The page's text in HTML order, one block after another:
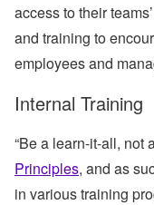
access to their
and training to
employees and
Internal Training
“Be a learn-it-all, not
Principles, and as
in various training